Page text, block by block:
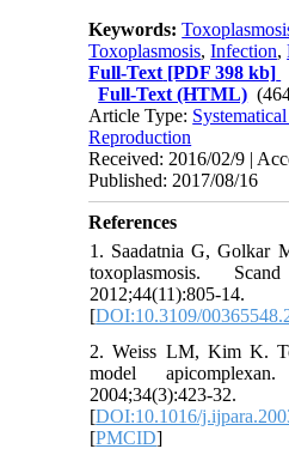
Keywords:
Toxoplasmosis,Infection,
Full-Text [PDF 398 kb]
Full-Text (HTML)
Article Type:
Reproduction
Received: 2016/02/9 |
Published: 2017/08/16
References
1. Saadatnia G, Golkar
toxoplasmosis.
[DOI:10.3109/
2. Weiss LM, Kim K.
model
[DOI:10.1016/
[PMCID]